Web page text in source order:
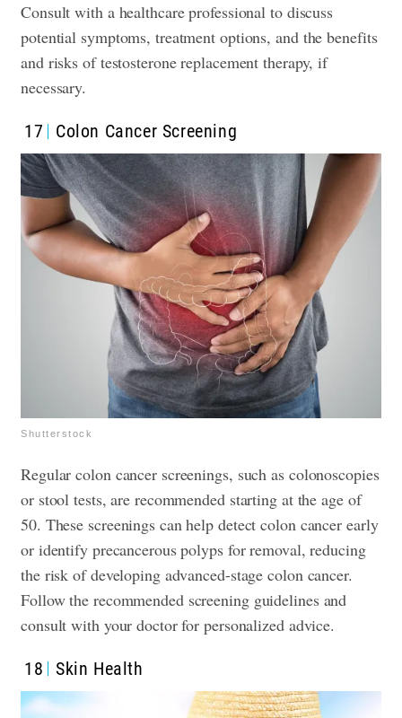
Consult with a healthcare professional to discuss
potential symptoms, treatment options, and the benefits
and risks of testosterone replacement therapy, if
necessary.
17 Colon Cancer Screening
Shutterstock
Regular colon cancer screenings, such as colonoscopies
or stool tests, are recommended starting at the age of
50. These screenings can help detect colon cancer early
or identify precancerous polyps for removal, reducing
the risk of developing advanced-stage colon cancer.
Follow the recommended screening guidelines and
consult with your doctor for personalized advice.
18 Skin Health